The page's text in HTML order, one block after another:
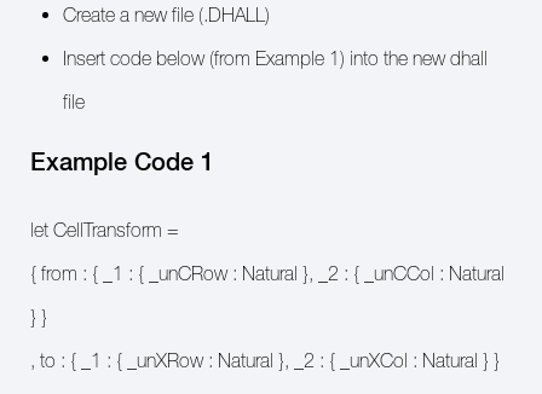
Create a new file (.DHALL)
Insert code below (from Example 1) into the new dhall
file
Example Code 1
let CellTransform =
{ from : { _1 : { _unCRow : Natural }, _2 : { _unCCol : Natural
} }
, to : { _1 : { _unXRow : Natural }, _2 : { _unXCol : Natural } }